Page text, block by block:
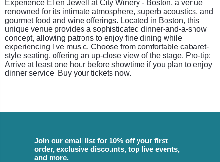
Experience Ellen Jewell at City Winery - Boston, a venue
renowned for its intimate atmosphere, superb acoustics, and
gourmet food and wine offerings. Located in Boston, this
unique venue provides a sophisticated dinner-and-a-show
concept, allowing patrons to enjoy fine dining while
experiencing live music. Choose from comfortable cabaret-
style seating, offering an up-close view of the stage. Pro-tip:
Arrive at least one hour before showtime if you plan to enjoy
dinner service. Buy your tickets now.
Join our email list for 10% off your first
order, exclusive discounts, top live events,
and more.